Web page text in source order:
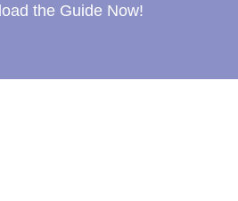
the Guide Now!